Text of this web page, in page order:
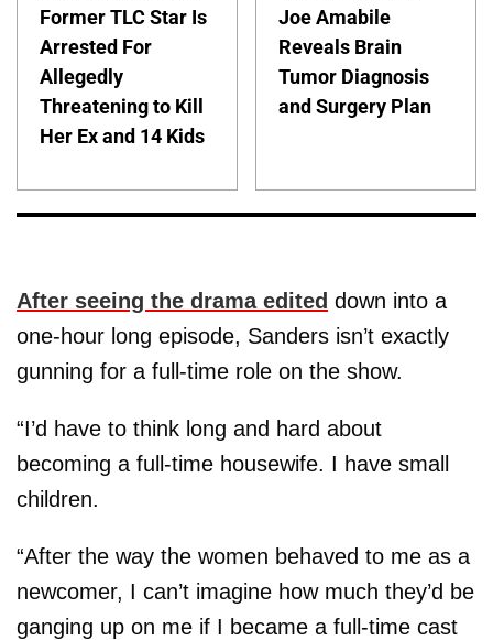
Former TLC Star Is
Arrested For
Allegedly
Threatening to Kill
Her Ex and 14 Kids
Joe Amabile
Reveals Brain
Tumor Diagnosis
and Surgery Plan
After seeing the drama edited down into a
one-hour long episode, Sanders isn’t exactly
gunning for a full-time role on the show.
“I’d have to think long and hard about
becoming a full-time housewife. I have small
children.
“After the way the women behaved to me as a
newcomer, I can’t imagine how much they’d be
ganging up on me if I became a full-time cast